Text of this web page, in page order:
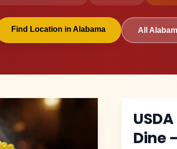
Find Location in Alabama All
Dine